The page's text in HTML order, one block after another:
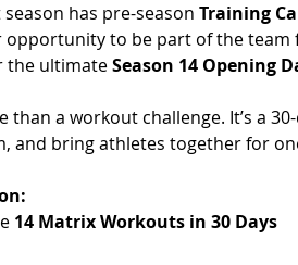
season has pre-season Training
opportunity to be part of the
the ultimate Season 14 Opening
than a workout challenge. It’s a
and bring athletes together for
14 Matrix Workouts in 30 Days